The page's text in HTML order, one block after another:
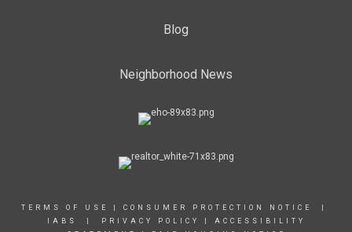
Blog
Neighborhood News
TERMS OF USE
CONSUMER PROTECTION NOTICE |
IABS
PRIVACY POLICY
ACCESSIBILITY